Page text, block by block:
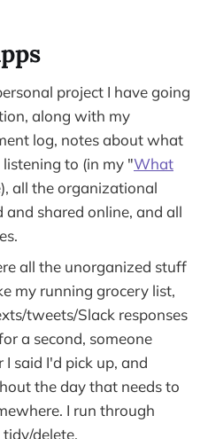
project I have going
along with my
log, notes about what
to (in my "What
all the organizational
and shared online, and all
all the unorganized stuff
my running grocery list,
tweets/Slack responses
a second, someone
said I'd pick up, and
the day that needs to
I run through
delete.